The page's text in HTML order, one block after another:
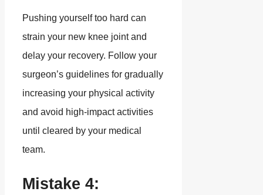
Pushing yourself too hard can
strain your new knee joint and
delay your recovery. Follow your
surgeon’s guidelines for gradually
increasing your physical activity
and avoid high-impact activities
until cleared by your medical
team.
Mistake 4: